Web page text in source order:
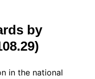
by
in the national